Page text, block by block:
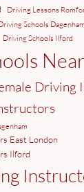
Driving Lessons
Schools Dagenham
Driving Schools Ilford
Driving
East London
Ilford